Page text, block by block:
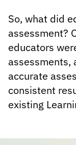
So, what did
assessment?
educators
assessments,
accurate
consistent
existing